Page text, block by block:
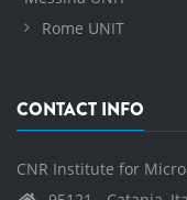
Rome UNIT
CONTACT INFO
CNR Institute for